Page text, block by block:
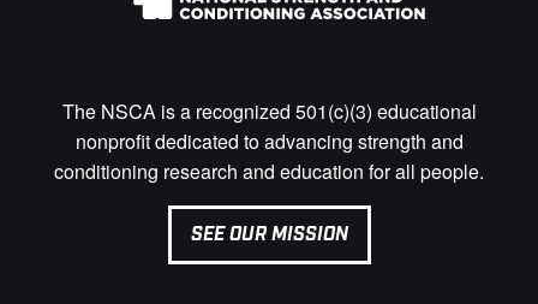
The NSCA is a recognized 501(c)(3) educational
nonprofit dedicated to advancing strength and
conditioning research and education for all people.
SEE OUR MISSION